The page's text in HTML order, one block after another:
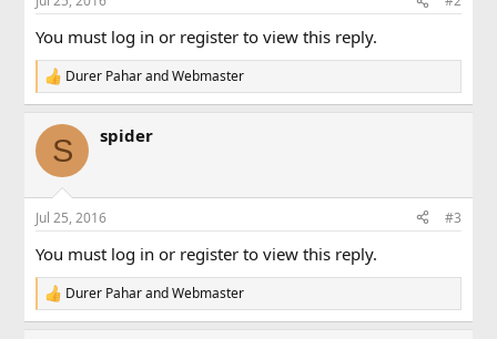
s
You must log in or register to view this reply.
R
e
c
i
n
s
Durer PaharandWebmaster
S spider
Jul 25, 2016 #3
You must log in or register to view this reply.
R
e
Durer PaharandWebmaster